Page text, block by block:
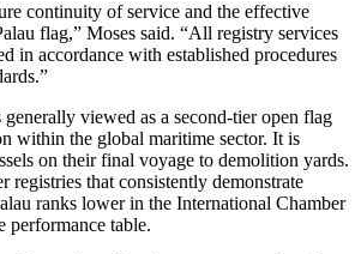
continuity of service and the effective
flag,” Moses said. “All registry services
in accordance with established procedures
generally viewed as a second-tier open flag
within the global maritime sector. It is
on their final voyage to demolition yards.
registries that consistently demonstrate
ranks lower in the International Chamber
performance table.